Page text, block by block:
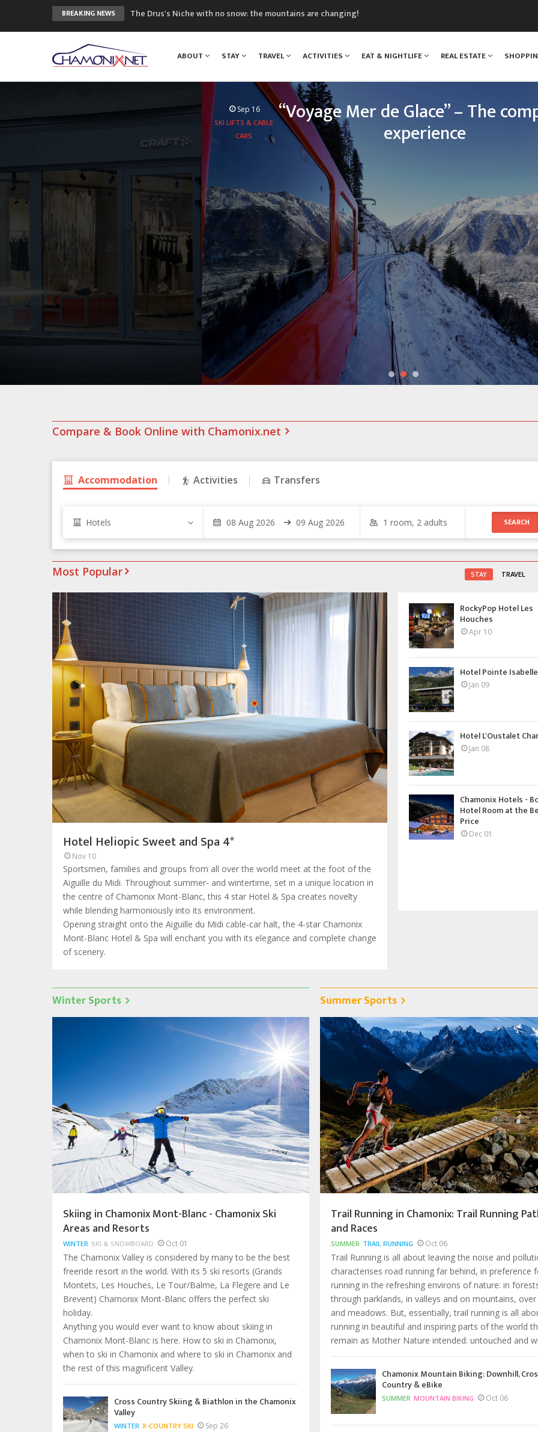
BREAKING NEWS
The Drus's Niche with no snow: the mountains are changing!
Craft opens new running hub in Chamonix
3rd Edition of the Chamonix Valley Classics Festival
ABOUT STAY TRAVEL ACTIVITIES EAT & NIGHTLIFE REAL ESTATE
Sep 16
SKI LIFTS & CABLE
CARS
“Voyage Mer de Glace” – The
experience
Aboard the legendary Montenvers train, your loved ones will
experience: travelling up the Chamonix valley, climbing
peaks of Mont Blanc, and discovering one of the greatest
treasures o
READ MORE
Compare & Book Online with Chamonix.net
Accommodation Activities Transfers
Hotels
Most Popular STAY TRAVEL
Hotel Heliopic Sweet and Spa 4*
Nov 10
Sportsmen, families and groups from all over the world meet at the foot of the
Aiguille du Midi. Throughout summer- and wintertime, set in a unique location in
the centre of Chamonix Mont-Blanc, this 4 star Hotel & Spa creates novelty
while blending harmoniously into its environment.
Opening straight onto the Aiguille du Midi cable-car halt, the 4-star Chamonix
Mont-Blanc Hotel & Spa will enchant you with its elegance and complete change
of scenery.
RockyPop Hotel Les
Houches
Apr 10
Hotel Pointe
Jan 09
Hotel L'Oustalet
Jan 08
Chamonix Hotels -
Hotel Room at the
Price
Dec 01
Winter Sports
Skiing in Chamonix Mont-Blanc - Chamonix Ski
Areas and Resorts
WINTER SKI & SNOWBOARD Oct 01
The Chamonix Valley is considered by many to be the best
freeride resort in the world. With its 5 ski resorts (Grands
Montets, Les Houches, Le Tour/Balme, La Flegere and Le
Brevent) Chamonix Mont-Blanc offers the perfect ski
holiday.
Anything you would ever want to know about skiing in
Chamonix Mont-Blanc is here. How to ski in Chamonix,
when to ski in Chamonix and where to ski in Chamonix and
the rest of this magnificent Valley.
Cross Country Skiing & Biathlon in the Chamonix
Valley
WINTER X-COUNTRY SKI Sep 26
Summer Sports
Trail Running in Chamonix: Trail Running
and Races
SUMMER TRAIL RUNNING Oct 06
Trail Running is all about leaving the noise and
characterises road running far behind, in preference
running in the refreshing environs of nature: in
through parklands, in valleys and on mountains, over
and meadows. But, essentially, trail running is all
running in beautiful and inspiring parts of the world
remain as Mother Nature intended: untouched and
Chamonix Mountain Biking: Downhill,
Country & eBike
SUMMER MOUNTAIN BIKING Oct 06